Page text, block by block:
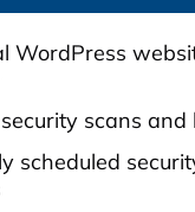
WordPress
scans and
scheduled